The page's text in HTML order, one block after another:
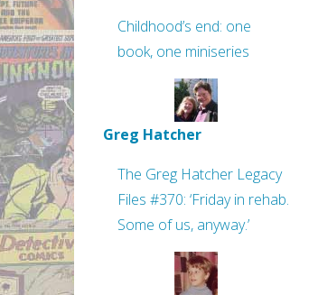
Childhood’s end: one
book, one miniseries
Greg Hatcher
The Greg Hatcher Legacy
Files #370: ‘Friday in rehab.
Some of us, anyway.’